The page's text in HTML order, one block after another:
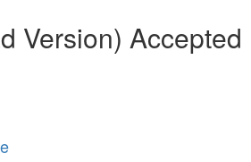
Version) Accepted